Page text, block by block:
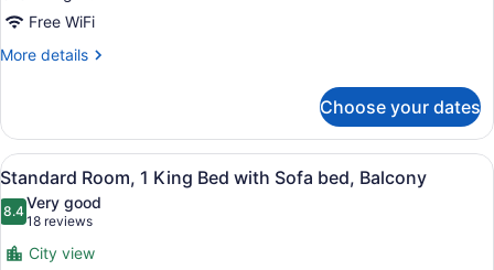
Suite,
1
King
Free WiFi
More details
More
1
King
Bed
Choose your dates
View
all
photos
for
A hotel room with a large bed, a
6
Standard Room, 1 King Bed with Sofa bed, Balcony
8.48.4 out of 10
Very good
18 reviews
(18
reviews)
City view